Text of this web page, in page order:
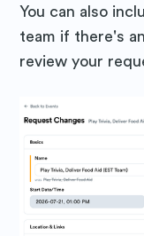
You can also
team if there's
review your